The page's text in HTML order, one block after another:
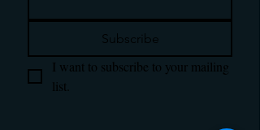
Subscribe
I want to subscribe to your mailing
list.